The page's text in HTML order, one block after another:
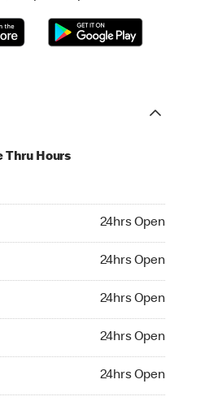
Thru Hours
24hrs Open
24hrs Open
24hrs Open
24hrs Open
24hrs Open